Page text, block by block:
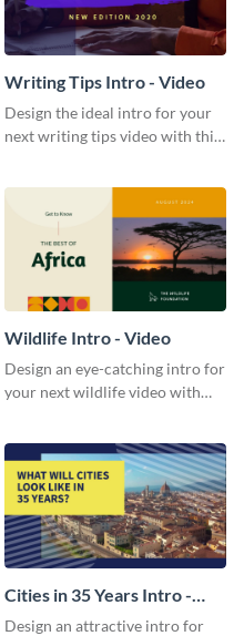
Writing Tips Intro - Video
Design the ideal intro for your
next writing tips video with this
Wildlife Intro - Video
Design an eye-catching intro for
your next wildlife video with
Cities in 35 Years Intro -
Video
Design an attractive intro for